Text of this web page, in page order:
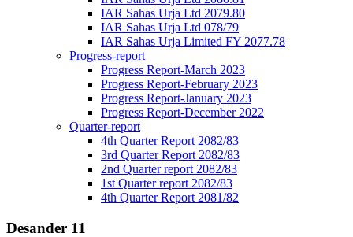
IAR Sahas Urja Ltd 2079.80
IAR Sahas Urja Ltd 078/79
IAR Sahas Urja Limited FY 2077.78
Progress-report
Progress Report-March 2023
Progress Report-February 2023
Progress Report-January 2023
Progress Report-December 2022
Quarter-report
4th Quarter Report 2082/83
3rd Quarter Report 2082/83
2nd Quarter report 2082/83
1st Quarter report 2082/83
4th Quarter Report 2081/82
Desander 11